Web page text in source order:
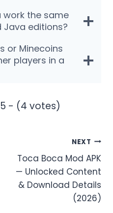
work the same
Java editions?
or Minecoins
players in a
- (4 votes)
NEXT
Toca Boca Mod APK
— Unlocked Content
& Download Details
(2026)